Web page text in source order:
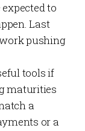
to
Last
pushing
tools if
maturities
a
or a